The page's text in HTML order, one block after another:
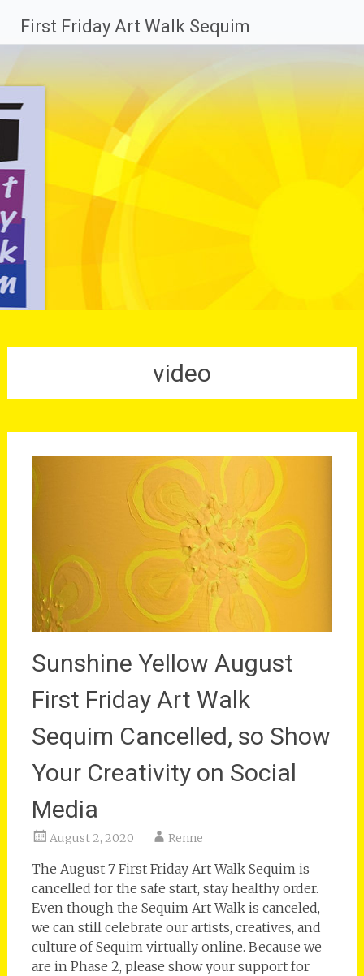
content
First Friday Art Walk Sequim
video
Sunshine Yellow August
First Friday Art Walk
Sequim Cancelled, so Show
Your Creativity on Social
Media
August 2, 2020 Renne
The August 7 First Friday Art Walk Sequim is
cancelled for the safe start, stay healthy order.
Even though the Sequim Art Walk is canceled,
we can still celebrate our artists, creatives, and
culture of Sequim virtually online. Because we
are in Phase 2, please show your support for